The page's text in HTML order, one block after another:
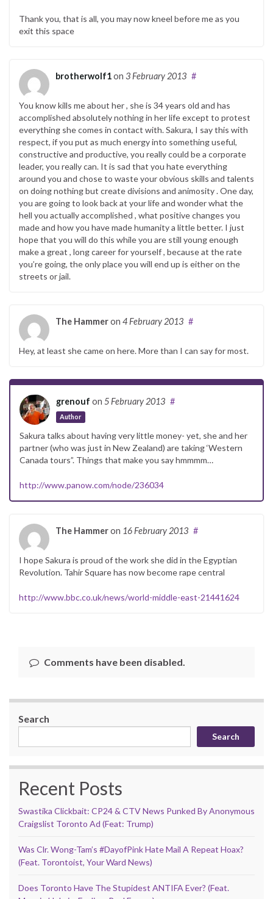
Thank you, that is all, you may now kneel before me as you
exit this space
brotherwolf1on 3 February 2013 #
You know kills me about her , she is 34 years old and has
accomplished absolutely nothing in her life except to protest
everything she comes in contact with. Sakura, I say this with
respect, if you put as much energy into something useful,
constructive and productive, you really could be a corporate
leader, you really can. It is sad that you hate everything
around you and chose to waste your obvious skills and talents
on doing nothing but create divisions and animosity . One day,
you are going to look back at your life and wonder what the
hell you actually accomplished , what positive changes you
made and how you have made humanity a little better. I just
hope that you will do this while you are still young enough
make a great , long career for yourself , because at the rate
you’re going, the only place you will end up is either on the
streets or jail.
The Hammeron 4 February 2013 #
Hey, at least she came on here. More than I can say for most.
grenouf on 5 February 2013
Author
#
Sakura talks about having very little money- yet, she and her
partner (who was just in New Zealand) are taking ‘Western
Canada tours”. Things that make you say hmmmm…
http://www.panow.com/node/236034
The Hammeron 16 February 2013 #
I hope Sakura is proud of the work she did in the Egyptian
Revolution. Tahir Square has now become rape central
http://www.bbc.co.uk/news/world-middle-east-21441624
Comments have been disabled.
Search
Search
Recent Posts
Swastika Clickbait: CP24 & CTV News Punked By Anonymous
Craigslist Toronto Ad (Feat: Trump)
Was Clr. Wong-Tam’s #DayofPink Hate Mail A Repeat Hoax?
(Feat. Torontoist, Your Ward News)
Does Toronto Have The Stupidest ANTIFA Ever? (Feat.